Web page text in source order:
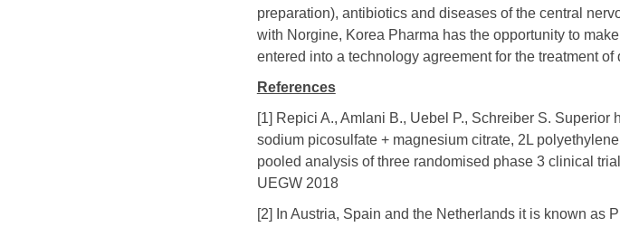
preparation), antibiotics and diseases of the central
with Norgine, Korea Pharma has the opportunity to
entered into a technology agreement for the treatment
References
[1] Repici A., Amlani B., Uebel P., Schreiber S.
sodium picosulfate + magnesium citrate, 2L
pooled analysis of three randomised phase 3 clinical
UEGW 2018
[2] In Austria, Spain and the Netherlands it is known as